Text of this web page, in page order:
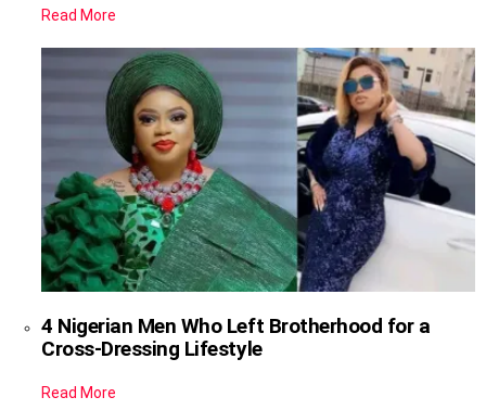
Read More
4 Nigerian Men Who Left Brotherhood for a
Cross-Dressing Lifestyle
Read More